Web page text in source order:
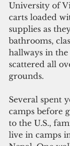
University of
carts loaded
supplies as
bathrooms,
hallways in
scattered all
grounds.
Several spent
camps before
to the U.S.,
live in camps